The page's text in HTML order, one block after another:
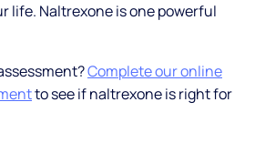
life. Naltrexone is one powerful
Complete our online
to see if naltrexone is right for